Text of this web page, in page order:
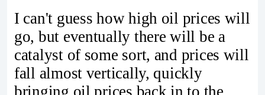
I can't guess how high oil prices will
go, but eventually there will be a
catalyst of some sort, and prices will
fall almost vertically, quickly
bringing oil prices back in to the